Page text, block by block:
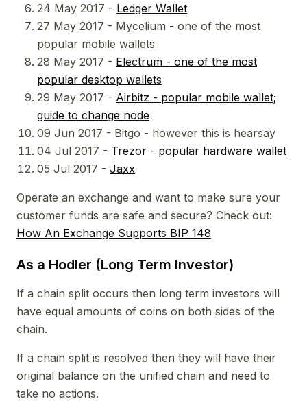
24 May 2017 - Ledger Wallet
27 May 2017 - Mycelium - one of the most
popular mobile wallets
28 May 2017 - Electrum - one of the most
popular desktop wallets
29 May 2017 - Airbitz - popular mobile wallet;
guide to change node
09 Jun 2017 - Bitgo - however this is hearsay
04 Jul 2017 - Trezor - popular hardware wallet
05 Jul 2017 - Jaxx
Operate an exchange and want to make sure your
customer funds are safe and secure? Check out:
How An Exchange Supports BIP 148
As a Hodler (Long Term Investor)
If a chain split occurs then long term investors will
have equal amounts of coins on both sides of the
chain.
If a chain split is resolved then they will have their
original balance on the unified chain and need to
take no actions.